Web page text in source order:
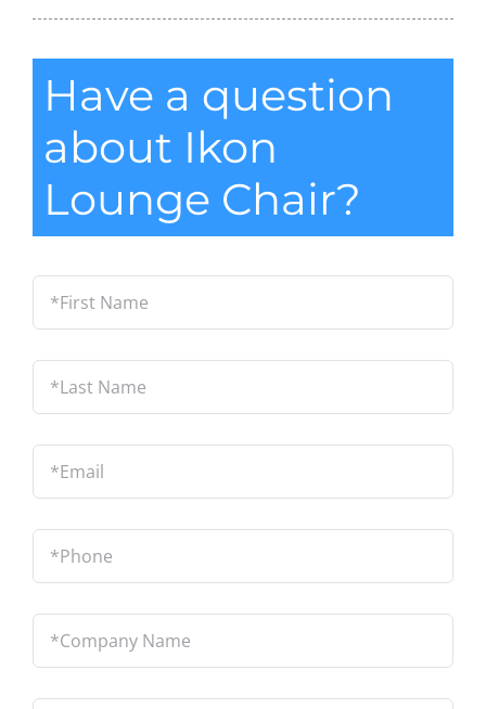
Have a question
about Ikon
Lounge Chair?
*First
Name *
Last
Name *
Email *
Phone *
Company
Name *
Location *